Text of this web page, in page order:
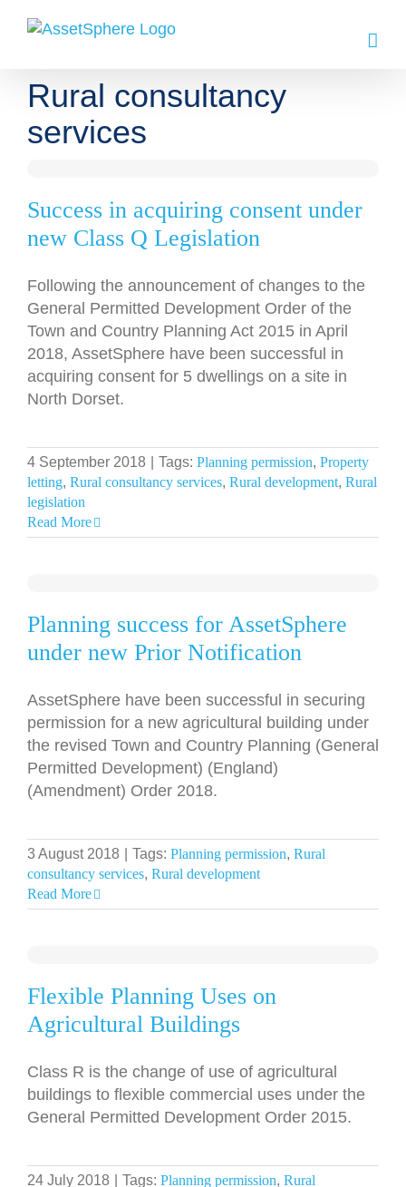
Rural consultancy
services
Success in acquiring consent under
new Class Q Legislation
Following the announcement of changes to the
General Permitted Development Order of the
Town and Country Planning Act 2015 in April
2018, AssetSphere have been successful in
acquiring consent for 5 dwellings on a site in
North Dorset.
4 September 2018 Tags: Planning permission, Property
letting, Rural consultancy services, Rural development, Rural
legislation
Read More
Planning success for AssetSphere
under new Prior Notification
AssetSphere have been successful in securing
permission for a new agricultural building under
the revised Town and Country Planning (General
Permitted Development) (England)
(Amendment) Order 2018.
3 August 2018 Tags: Planning permission, Rural
consultancy services, Rural development
Read More
Flexible Planning Uses on
Agricultural Buildings
Class R is the change of use of agricultural
buildings to flexible commercial uses under the
General Permitted Development Order 2015.
24 July 2018 Tags: Planning permission, Rural